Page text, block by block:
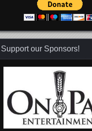
Support our Sponsors!